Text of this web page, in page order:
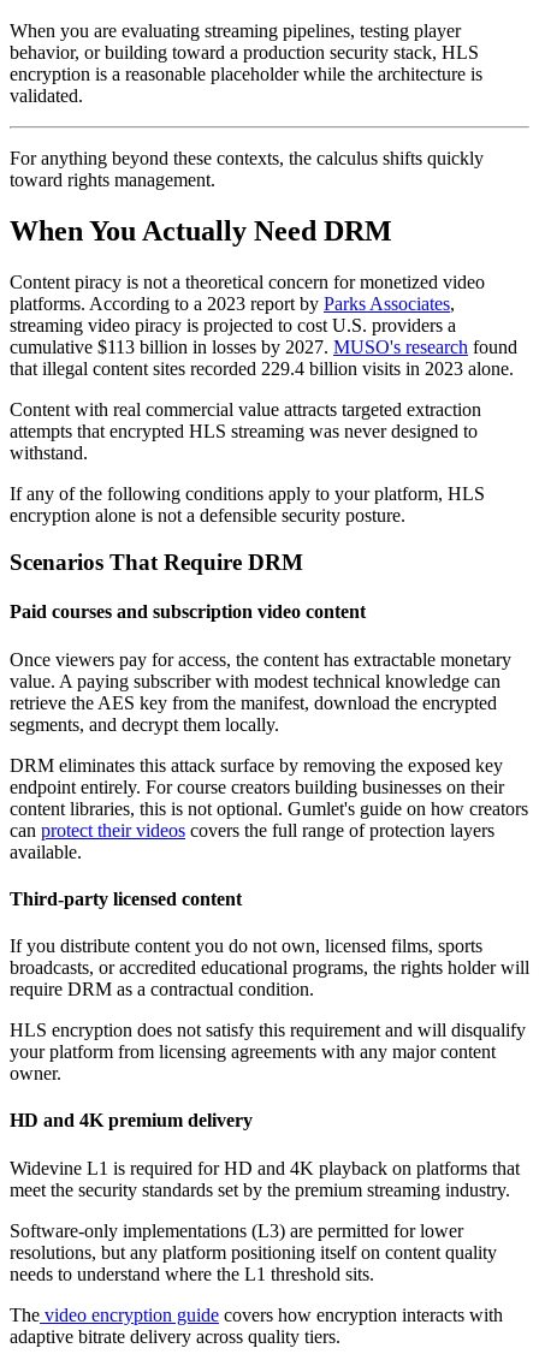
When you are evaluating streaming pipelines, testing player
behavior, or building toward a production security stack, HLS
encryption is a reasonable placeholder while the architecture is
validated.
For anything beyond these contexts, the calculus shifts quickly
toward rights management.
When You Actually Need DRM
Content piracy is not a theoretical concern for monetized video
platforms. According to a 2023 report by Parks Associates,
streaming video piracy is projected to cost U.S. providers a
cumulative $113 billion in losses by 2027. MUSO's research found
that illegal content sites recorded 229.4 billion visits in 2023 alone.
Content with real commercial value attracts targeted extraction
attempts that encrypted HLS streaming was never designed to
withstand.
If any of the following conditions apply to your platform, HLS
encryption alone is not a defensible security posture.
Scenarios That Require DRM
Paid courses and subscription video content
Once viewers pay for access, the content has extractable monetary
value. A paying subscriber with modest technical knowledge can
retrieve the AES key from the manifest, download the encrypted
segments, and decrypt them locally.
DRM eliminates this attack surface by removing the exposed key
endpoint entirely. For course creators building businesses on their
content libraries, this is not optional. Gumlet's guide on how creators
can protect their videos covers the full range of protection layers
available.
Third-party licensed content
If you distribute content you do not own, licensed films, sports
broadcasts, or accredited educational programs, the rights holder will
require DRM as a contractual condition.
HLS encryption does not satisfy this requirement and will disqualify
your platform from licensing agreements with any major content
owner.
HD and 4K premium delivery
Widevine L1 is required for HD and 4K playback on platforms that
meet the security standards set by the premium streaming industry.
Software-only implementations (L3) are permitted for lower
resolutions, but any platform positioning itself on content quality
needs to understand where the L1 threshold sits.
The video encryption guide covers how encryption interacts with
adaptive bitrate delivery across quality tiers.